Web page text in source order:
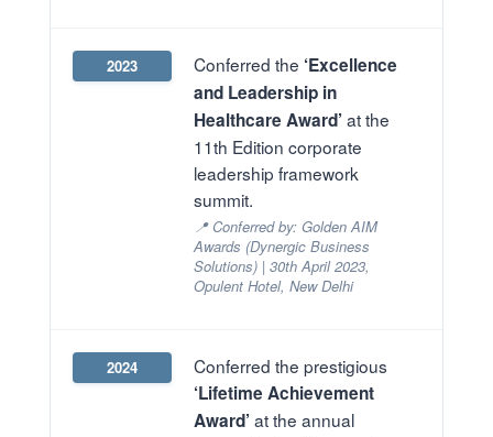
2023 Conferred the ‘Excellence
and Leadership in
Healthcare Award’ at the
11th Edition corporate
leadership framework
summit.
📍 Conferred by: Golden AIM
Awards (Dynergic Business
Solutions) | 30th April 2023,
Opulent Hotel, New Delhi
2024
Conferred the prestigious
‘Lifetime Achievement
Award’ at the annual